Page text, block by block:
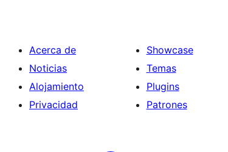
Acerca de
Noticias
Alojamiento
Privacidad
Showcase
Temas
Plugins
Patrones